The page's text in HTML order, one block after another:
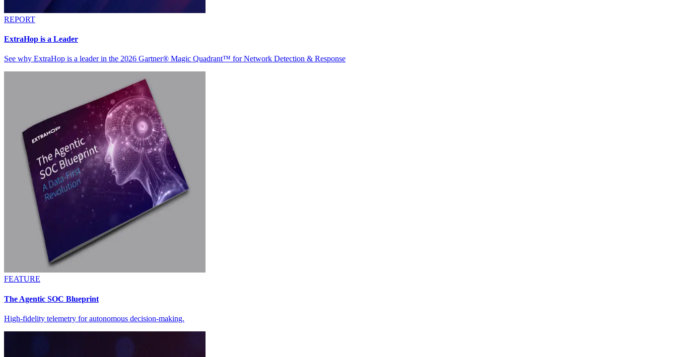
REPORT
ExtraHop is a Leader
See why ExtraHop is a leader in the 2026 Gartner® Magic Quadrant™ for Network Detection & Response
FEATURE
The Agentic SOC Blueprint
High-fidelity telemetry for autonomous decision-making.